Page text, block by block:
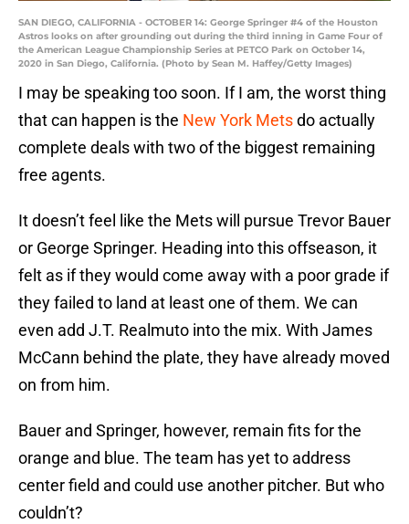
SAN DIEGO, CALIFORNIA - OCTOBER 14: George Springer #4 of the Houston
Astros looks on after grounding out during the third inning in Game Four of
the American League Championship Series at PETCO Park on October 14,
2020 in San Diego, California. (Photo by Sean M. Haffey/Getty Images)
I may be speaking too soon. If I am, the worst thing
that can happen is the New York Metsdo actually
complete deals with two of the biggest remaining
free agents.
It doesn’t feel like the Mets will pursue Trevor Bauer
or George Springer. Heading into this offseason, it
felt as if they would come away with a poor grade if
they failed to land at least one of them. We can
even add J.T. Realmuto into the mix. With James
McCann behind the plate, they have already moved
on from him.
Bauer and Springer, however, remain fits for the
orange and blue. The team has yet to address
center field and could use another pitcher. But who
couldn’t?